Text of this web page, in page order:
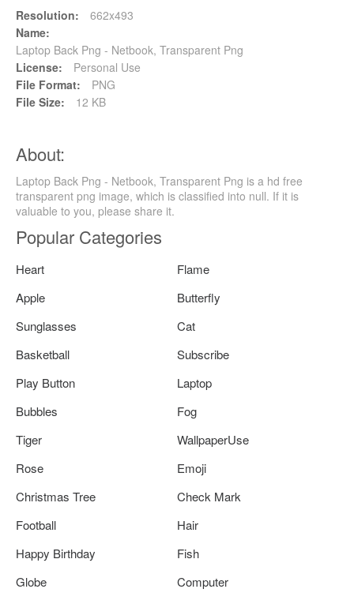
Resolution:
662x493
Name:
Laptop Back Png - Netbook, Transparent Png
License:
Personal Use
File Format:
PNG
File Size:
12 KB
About:
Laptop Back Png - Netbook, Transparent Png is a hd free
transparent png image, which is classified into null. If it is
valuable to you, please share it.
Popular Categories
Heart
Flame
Apple
Butterfly
Sunglasses
Cat
Basketball
Subscribe
Play Button
Laptop
Bubbles
Fog
Tiger
WallpaperUse
Rose
Emoji
Christmas Tree
Check Mark
Football
Hair
Happy Birthday
Fish
Globe
Computer